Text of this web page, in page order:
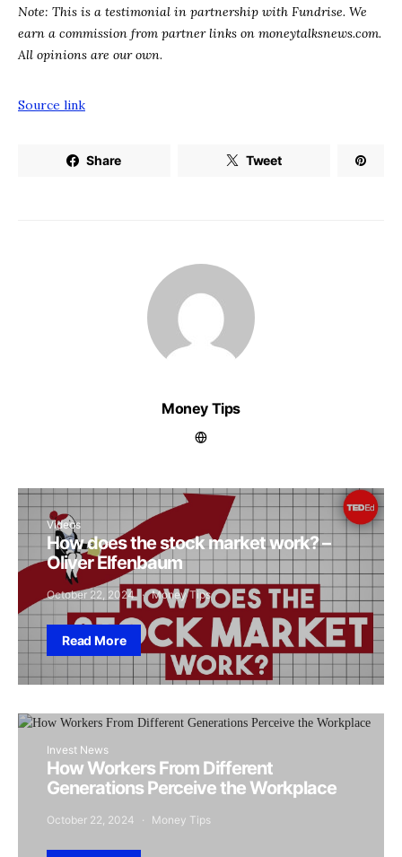
Note: This is a testimonial in partnership with Fundrise. We
earn a commission from partner links on moneytalksnews.com.
All opinions are our own.
Source link
Share Tweet
Money Tips
Videos
How does the stock market work? –
Oliver Elfenbaum
October 22, 2024 Money Tips
Read More
Invest News
How Workers From Different
Generations Perceive the Workplace
October 22, 2024 Money Tips